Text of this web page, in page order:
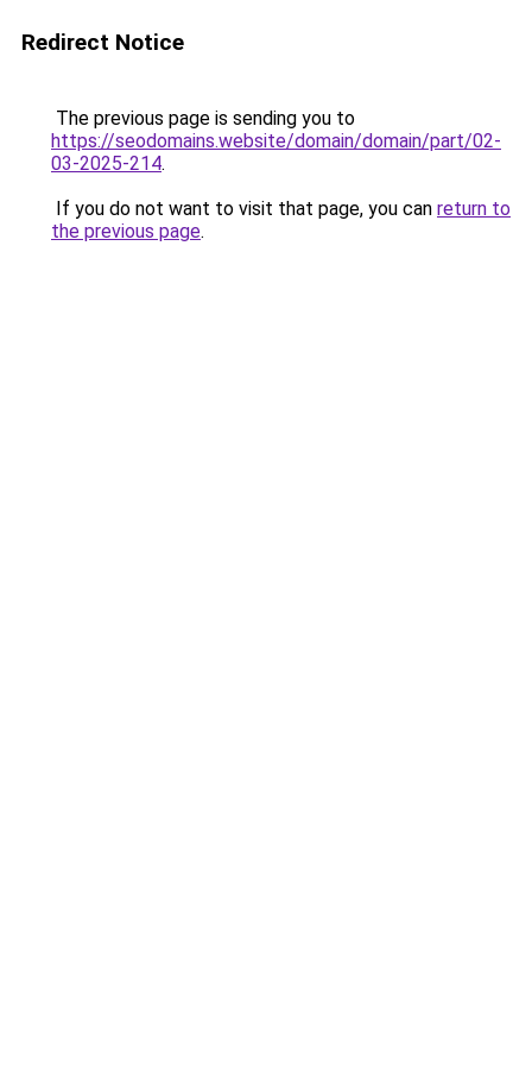
Redirect Notice
The previous page is sending you to
https://seodomains.website/domain/domain/part/02-
03-2025-214.
If you do not want to visit that page, you can return to
the previous page.